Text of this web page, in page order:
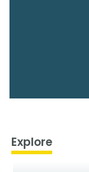
Explore